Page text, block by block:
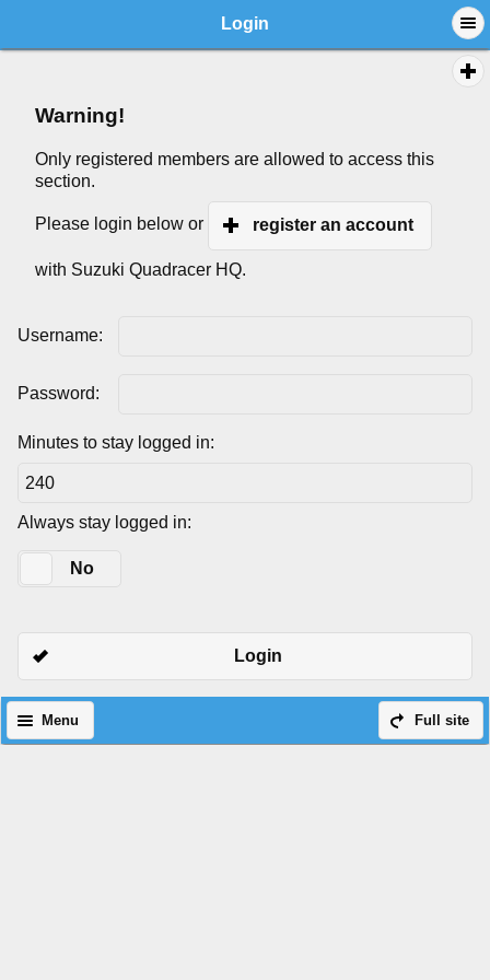
Login
Warning!
Only registered members are allowed to access this
section.
Please login below or register an account
with Suzuki Quadracer HQ.
Username:
Password:
Minutes to stay logged in:
Always stay logged in:
No
Login
Full site
Menu